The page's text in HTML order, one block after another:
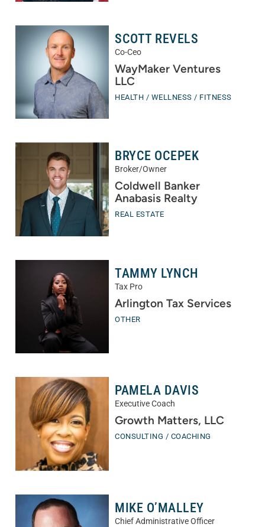
SCOTT REVELS
Co-Ceo
WayMaker Ventures
LLC
HEALTH / WELLNESS / FITNESS
BRYCE OCEPEK
Broker/Owner
Coldwell Banker
Anabasis Realty
REAL ESTATE
TAMMY LYNCH
Tax Pro
Arlington Tax Services
OTHER
PAMELA DAVIS
Executive Coach
Growth Matters, LLC
CONSULTING / COACHING
MIKE O’MALLEY
Chief Administrative Officer